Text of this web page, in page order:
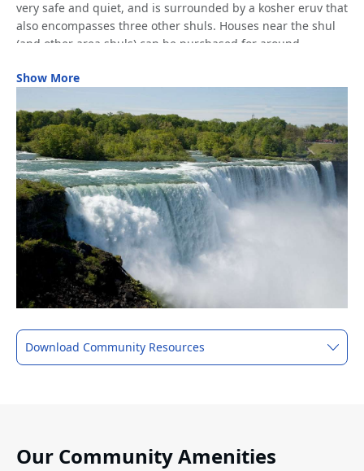
very safe and quiet, and is surrounded by a kosher eruv that
also encompasses three other shuls. Houses near the shul
(and other area shuls) can be purchased for around
interstate, Young Israel receives an enormous number of
visitors, particularly in the summer. Many Jewish travelers
also come to Buffalo to visit the nearby kever of Rabbi
Eliyahu Yosef Rabinowitz, the Linitz-Slavita Rebbe of Buffalo-
-the first Admor to be buried in the US.
Other shuls in the Buffalo area include Kehillat Ohr Tzion
(Nusach Ashkenaz), Knesset Center (Chabad), Saranac
Shul/Achei Tmimim (OU member, Nusach Sfard), Jewish
Discovery Center (Chabad), and Center for Jewish Life
(Chabad). There’s also a Chabad House on the University at
Buffalo campus.
Show More
Download Community Resources
Our Community Amenities